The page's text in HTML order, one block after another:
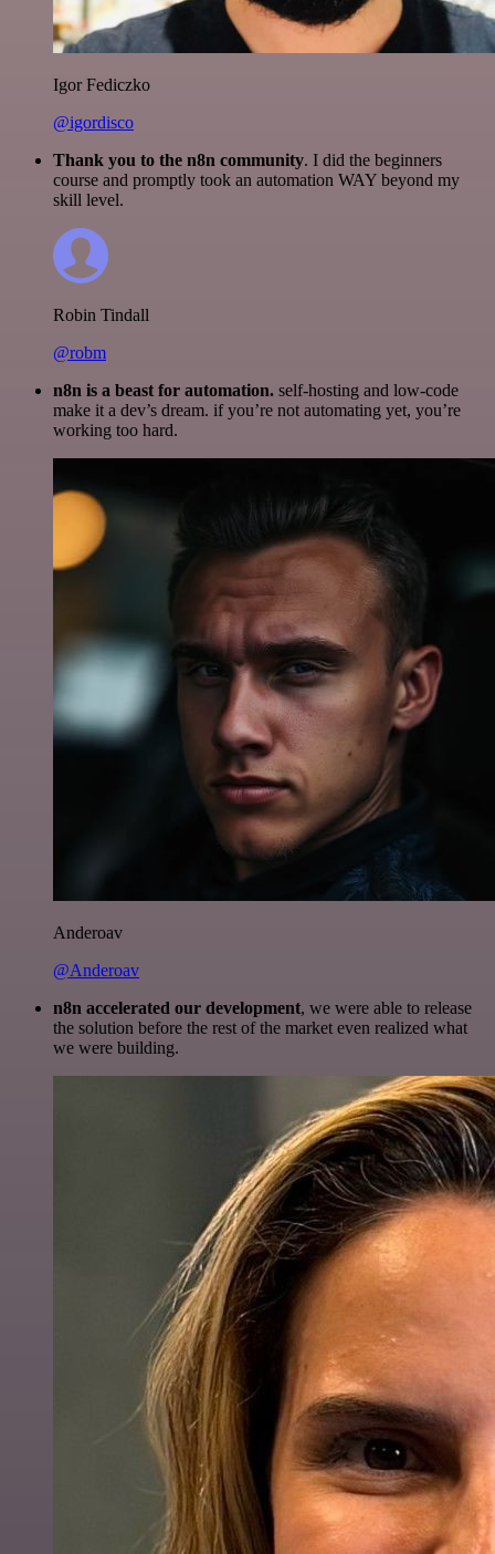
Igor Fediczko
@igordisco
Thank you to the n8n community. I did the beginners
course and promptly took an automation WAY beyond my
skill level.
Robin Tindall
@robm
n8n is a beast for automation. self-hosting and low-code
make it a dev’s dream. if you’re not automating yet, you’re
working too hard.
Anderoav
@Anderoav
n8n accelerated our development, we were able to release
the solution before the rest of the market even realized what
we were building.